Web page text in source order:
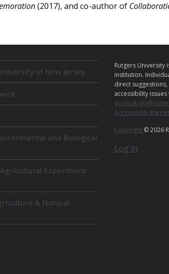
(2017), and co-author of
of New Jersey
and Biological
Experiment
& Natural
L
E
G
A
L
Rutgers University
institution.
direct
accessibility
Accessibility
Copyright © 2026
Log in